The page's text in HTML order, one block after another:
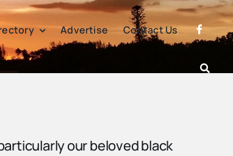
Advertise Contact Us
our beloved black